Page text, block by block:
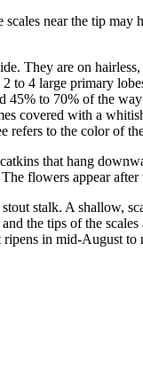
scales near the tip may
They are on hairless,
4 large primary
45% to 70% of the
covered with a
refers to the color of
that hang
flowers appear
stalk. A shallow,
the tips of the
in mid-August